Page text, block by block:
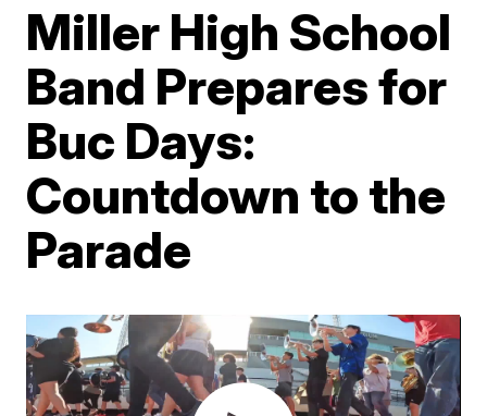
Miller High School
Band Prepares for
Buc Days:
Countdown to the
Parade